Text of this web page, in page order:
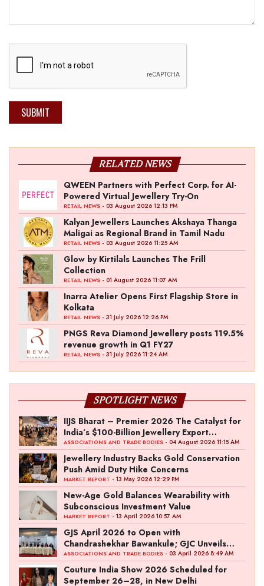
SUBMIT
RELATED NEWS
QWEEN Partners with Perfect Corp. for AI-
Powered Virtual Jewellery Try-On
RETAIL NEWS - 03 August 2026 12:13 PM
Kalyan Jewellers Launches Akshaya Thanga
Maligai as Regional Brand in Tamil Nadu
RETAIL NEWS - 03 August 2026 11:25 AM
Glow by Kirtilals Launches The Frill
Collection
RETAIL NEWS - 01 August 2026 11:07 AM
Inarra Atelier Opens First Flagship Store in
Kolkata
RETAIL NEWS - 31 July 2026 12:26 PM
PNGS Reva Diamond Jewellery posts 119.5%
revenue growth in Q1 FY27
RETAIL NEWS - 31 July 2026 11:24 AM
SPOTLIGHT NEWS
IIJS Bharat – Premier 2026 The Catalyst for
India’s $100-Billion Jewellery Export
Ambition
ASSOCIATIONS AND TRADE BODIES - 04 August 2026 11:15 AM
Jewellery Industry Backs Gold Conservation
Push Amid Duty Hike Concerns
MARKET REPORT - 13 May 2026 12:29 PM
New-Age Gold Balances Wearability with
Subconscious Investment Value
MARKET REPORT - 13 April 2026 10:57 AM
GJS April 2026 to Open with
Chandrashekhar Bawankule; GJC Unveils
‘Akshay Kala’ Theme
ASSOCIATIONS AND TRADE BODIES - 03 April 2026 8:49 AM
Couture India Show 2026 Scheduled for
September 26–28, in New Delhi